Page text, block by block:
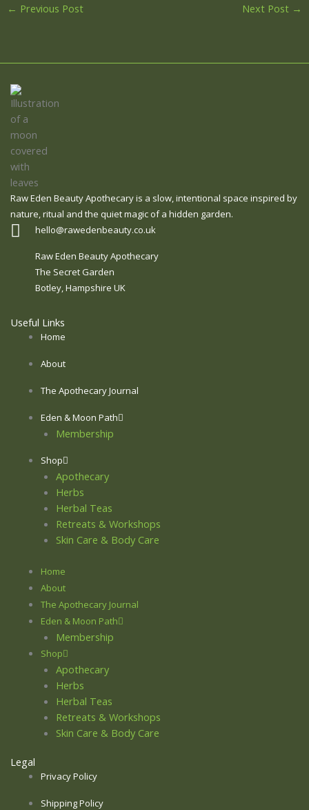
← Previous Post Next Post →
Raw Eden Beauty Apothecary is a slow, intentional space inspired by
nature, ritual and the quiet magic of a hidden garden.
hello@rawedenbeauty.co.uk
Raw Eden Beauty Apothecary
The Secret Garden
Botley, Hampshire UK
Useful Links
Home
About
The Apothecary Journal
Eden & Moon Path
Membership
Shop
Apothecary
Herbs
Herbal Teas
Retreats & Workshops
Skin Care & Body Care
Home
About
The Apothecary Journal
Eden & Moon Path
Membership
Shop
Apothecary
Herbs
Herbal Teas
Retreats & Workshops
Skin Care & Body Care
Legal
Privacy Policy
Shipping Policy